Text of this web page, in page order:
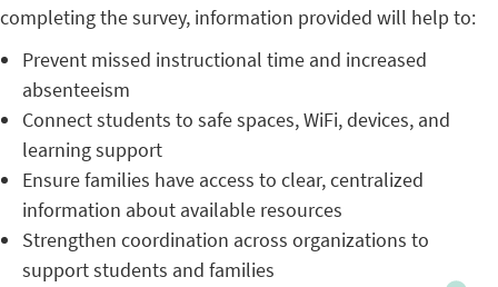
completing the survey, information provided will help to:
Prevent missed instructional time and increased
absenteeism
Connect students to safe spaces, WiFi, devices, and
learning support
Ensure families have access to clear, centralized
information about available resources
Strengthen coordination across organizations to
support students and families